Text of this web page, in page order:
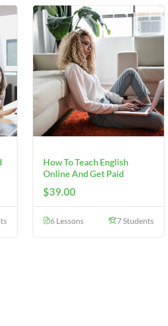
How To Teach English
Online And Get Paid
$39.00
6 Lessons 7 Students